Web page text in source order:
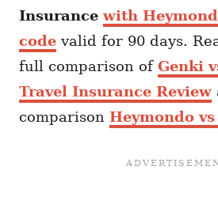
Insurancewith
code valid for 90 days.
full comparison of Genki
Travel Insurance Review
comparison Heymondo